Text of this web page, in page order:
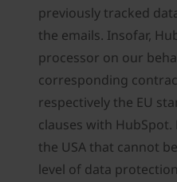
previously tracked
the emails. Insofar,
processor on our
corresponding
respectively the EU
clauses with
the USA that cannot
level of data